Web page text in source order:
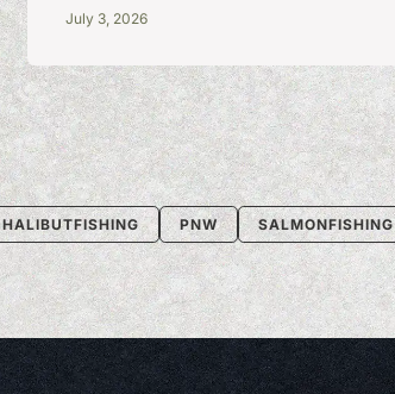
July 3, 2026
HALIBUTFISHING PNW SALMONFISHING